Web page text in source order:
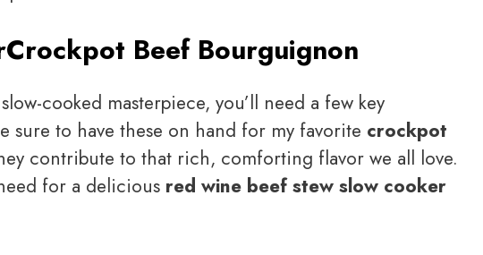
Crockpot Beef Bourguignon
cooked masterpiece, you’ll need a few key
sure to have these on hand for my favorite crockpot
contribute to that rich, comforting flavor we all love.
for a delicious red wine beef stew slow cooker